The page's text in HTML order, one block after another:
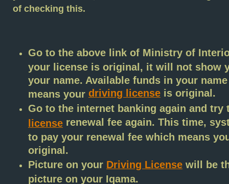
of checking this.
Go to the above link of Ministry of
your license is original, it will not show
your name. Available funds in your
means your driving license is original.
Go to the internet banking again and
license renewal fee again. This time,
to pay your renewal fee which means
original.
Picture on your Driving License will be
picture on your Iqama.